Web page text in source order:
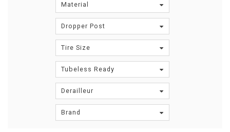
Material
Dropper Post
Tire Size
Tubeless Ready
Derailleur
Brand